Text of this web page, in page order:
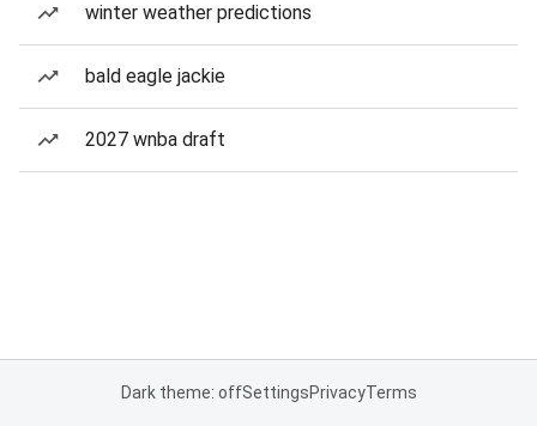
winter weather predictions
bald eagle jackie
2027 wnba draft
Dark theme: offSettingsPrivacyTerms